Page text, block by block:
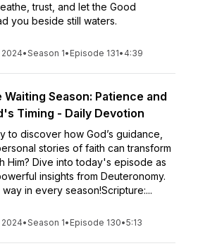
trust, and let the Good
you beside still waters.
•Season 1• Episode 131• 4:39
Waiting Season: Patience and
Timing - Daily Devotion
to discover how God’s guidance,
stories of faith can transform
Him? Dive into today's episode as
insights from Deuteronomy.
in every season!Scripture:...
•Season 1• Episode 130•5:13